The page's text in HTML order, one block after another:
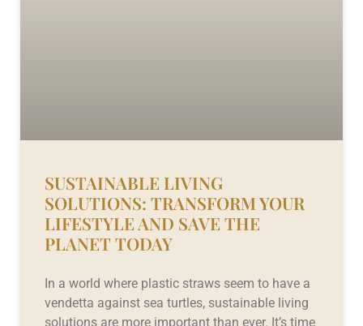
SUSTAINABLE LIVING
SOLUTIONS: TRANSFORM YOUR
LIFESTYLE AND SAVE THE
PLANET TODAY
In a world where plastic straws seem to have a
vendetta against sea turtles, sustainable living
solutions are more important than ever. It’s time